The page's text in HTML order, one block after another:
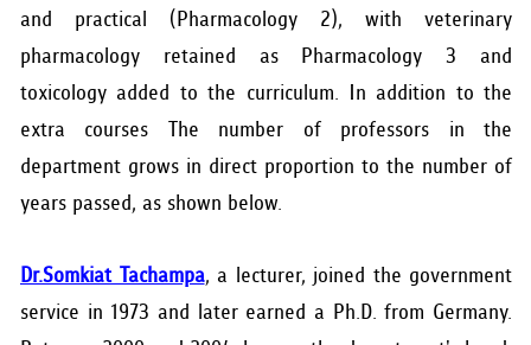
and practical (Pharmacology 2), with veterinary
pharmacology retained as Pharmacology 3 and
toxicology added to the curriculum. In addition to the
extra courses The number of professors in the
department grows in direct proportion to the number of
years passed, as shown below.
Dr.Somkiat Tachampa, a lecturer, joined the government
service in 1973 and later earned a Ph.D. from Germany.